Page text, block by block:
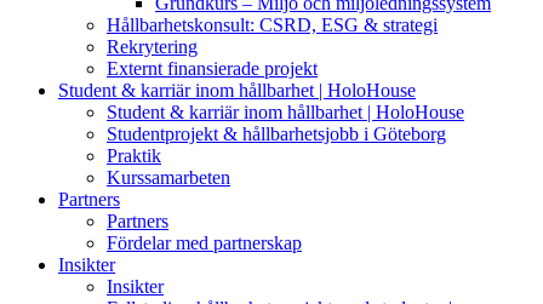
Hållbarhetskonsult: CSRD, ESG & strategi
Rekrytering
Externt finansierade projekt
Student & karriär inom hållbarhet | HoloHouse
Student & karriär inom hållbarhet | HoloHouse
Studentprojekt & hållbarhetsjobb i Göteborg
Praktik
Kurssamarbeten
Partners
Partners
Fördelar med partnerskap
Insikter
Insikter